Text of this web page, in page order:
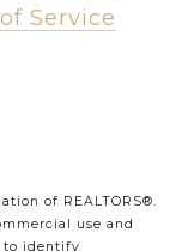
Service
of REALTORS®.
use and
to identify